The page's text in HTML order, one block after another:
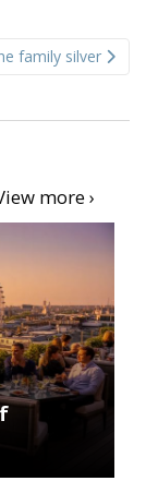
family silver
more ›